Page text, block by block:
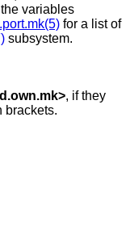
variables
for a list of
subsystem.
>, if they
brackets.